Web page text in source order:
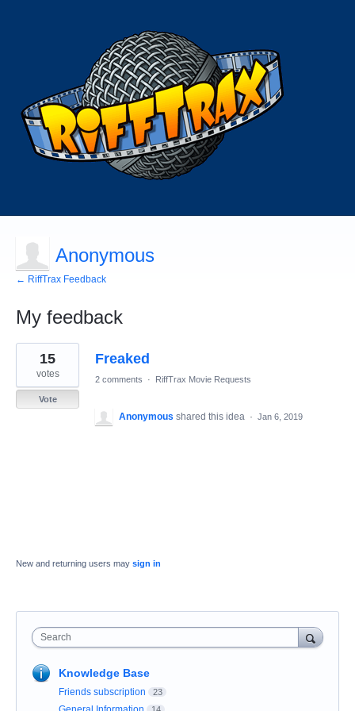
Anonymous
← RiffTrax Feedback
My feedback
1
result
found
Freaked
15
votes
Vote
2 comments · RiffTrax Movie Requests
Anonymous shared this idea · Jan 6, 2019
New and returning users may sign in
Search
Knowledge Base
Friends subscription 23